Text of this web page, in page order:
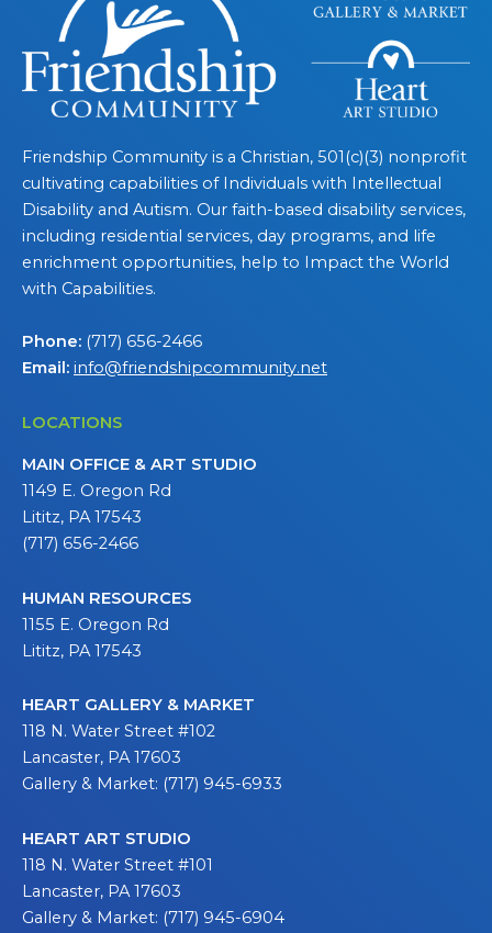
Friendship Community is a Christian, 501(c)(3) nonprofit
cultivating capabilities of Individuals with Intellectual
Disability and Autism. Our faith-based disability services,
including residential services, day programs, and life
enrichment opportunities, help to Impact the World
with Capabilities.
Phone: (717) 656-2466
Email: info@friendshipcommunity.net
LOCATIONS
MAIN OFFICE & ART STUDIO
1149 E. Oregon Rd
Lititz, PA 17543
(717) 656-2466
HUMAN RESOURCES
1155 E. Oregon Rd
Lititz, PA 17543
HEART GALLERY & MARKET
118 N. Water Street #102
Lancaster, PA 17603
Gallery & Market: (717) 945-6933
HEART ART STUDIO
118 N. Water Street #101
Lancaster, PA 17603
Gallery & Market: (717) 945-6904